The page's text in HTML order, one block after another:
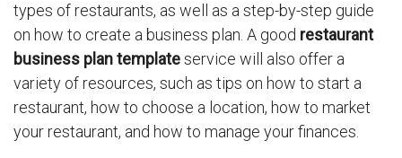
types of restaurants, as well as a step-by-step guide
on how to create a business plan. A good restaurant
business plan templateservice will also offer a
variety of resources, such as tips on how to start a
restaurant, how to choose a location, how to market
your restaurant, and how to manage your finances.